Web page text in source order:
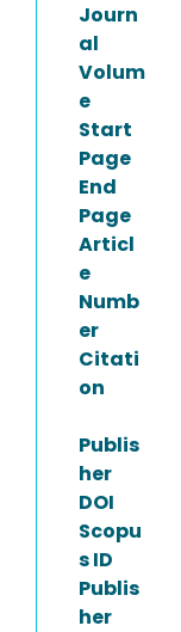
Journ
al
Volum
e
Start
Page
End
Page
Articl
e
Numb
er
Citati
on
Publis
her
DOI
Scopu
s ID
Publis
her